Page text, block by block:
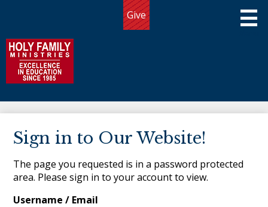
Skip
to
main
About Us
Programs
Admissions
Giving
Links
Give
Sign in to Our Website!
The page you requested is in a password protected
area. Please sign in to your account to view.
Username / Email